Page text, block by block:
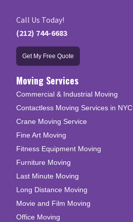
Call Us Today!
(212) 744-6683
Get My Free Quote
Moving Services
Commercial & Industrial Moving
Contactless Moving Services in NYC
Crane Moving Service
Fine Art Moving
Fitness Equipment Moving
Furniture Moving
Last Minute Moving
Long Distance Moving
Movie and Film Moving
Office Moving